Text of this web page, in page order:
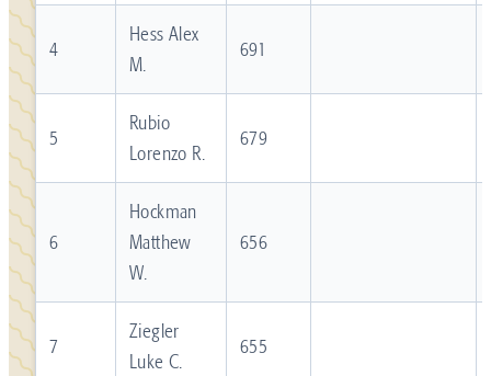
4
Hess Alex
M.
691
5
Rubio
Lorenzo R.
679
6
Hockman
Matthew
W.
656
7
Ziegler
Luke C.
655